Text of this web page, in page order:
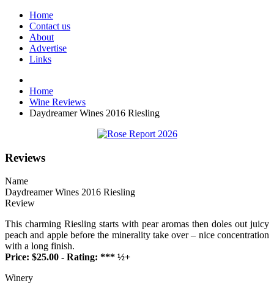
Home
Contact us
About
Advertise
Links
Home
Wine Reviews
Daydreamer Wines 2016 Riesling
Reviews
Name
Daydreamer Wines 2016 Riesling
Review
This charming Riesling starts with pear aromas then doles out juicy
peach and apple before the minerality take over – nice concentration
with a long finish.
Price: $25.00 - Rating: *** ½+
Winery